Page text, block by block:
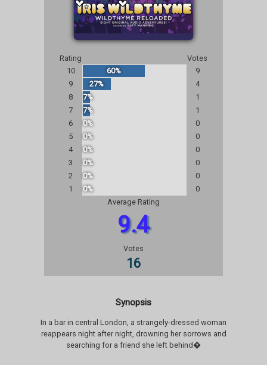
Rating
Votes
10
60%
9
9
27%
4
8
7%
1
7
7%
1
6
0%
0
5
0%
0
4
0%
0
3
0%
0
2
0%
0
1
0%
0
Average Rating
9.4
Votes
16
Synopsis
In a bar in central London, a strangely-dressed woman
reappears night after night, drowning her sorrows and
searching for a friend she left behind�